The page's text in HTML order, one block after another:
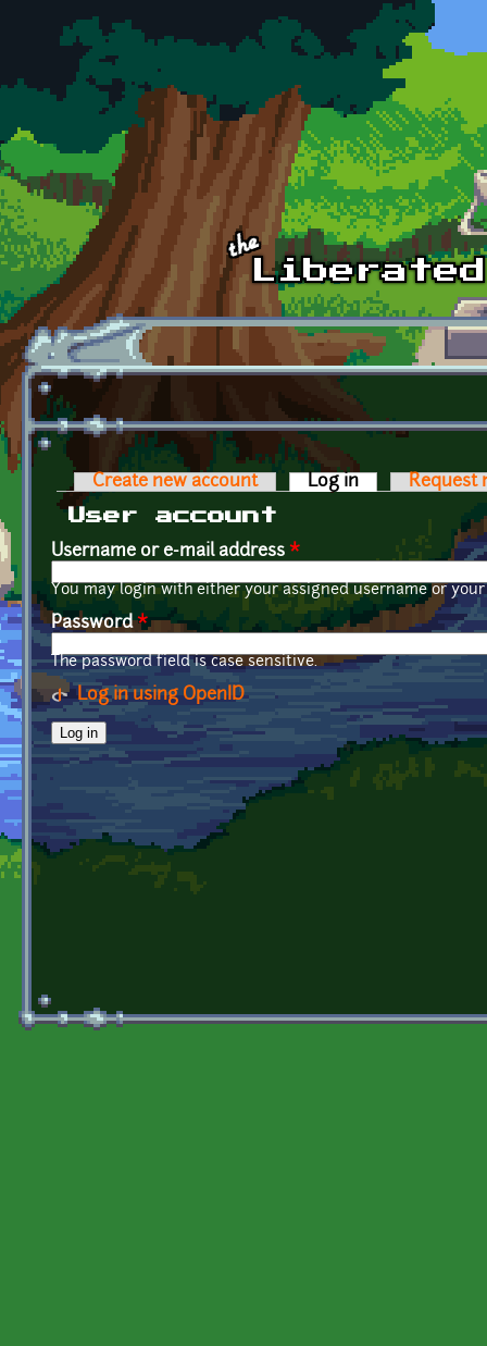
Skip to main content
Primary tabs
Create new account Log in (active tab)
Request
User account
Username or e-mail address *
You may login with either your assigned username or
Password*
The password field is case sensitive.
Log in using OpenID